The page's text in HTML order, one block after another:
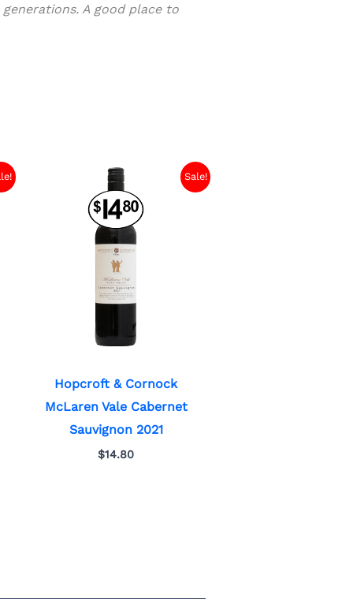
A good place to
Sale!
Hopcroft & Cornock
McLaren Vale Cabernet
Sauvignon 2021
$14.80